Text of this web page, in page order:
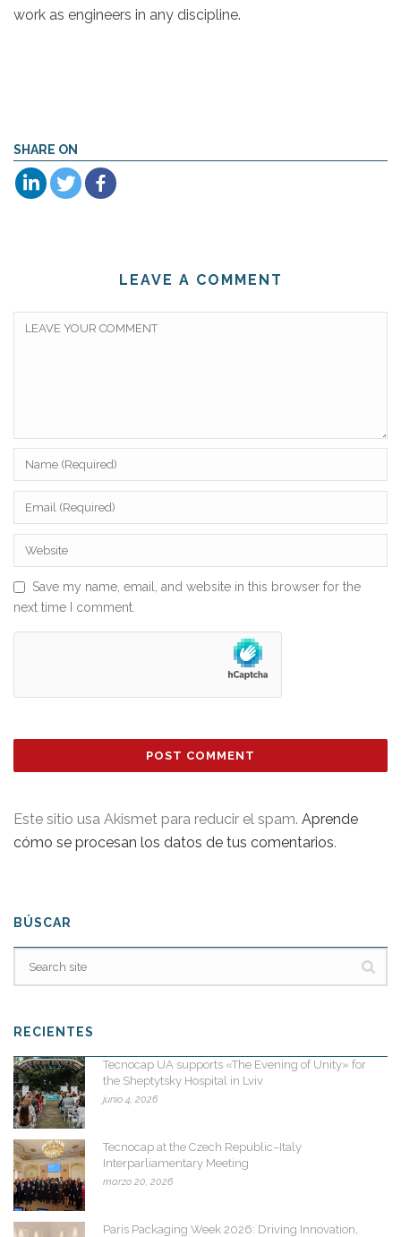
work as engineers in any discipline.
SHARE ON
LEAVE A COMMENT
Save my name, email, and website in this browser for the
next time I comment.
Este sitio usa Akismet para reducir el spam. Aprende
cómo se procesan los datos de tus comentarios.
BÚSCAR
RECIENTES
Tecnocap UA supports «The Evening of Unity» for
the Sheptytsky Hospital in Lviv
junio 4, 2026
Tecnocap at the Czech Republic–Italy
Interparliamentary Meeting
marzo 20, 2026
Paris Packaging Week 2026: Driving Innovation,